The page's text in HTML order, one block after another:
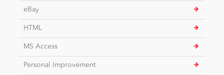
eCommerce
eBay
HTML
MS Access
Personal Improvement